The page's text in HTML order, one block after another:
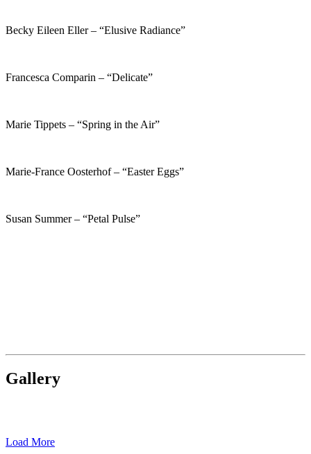
Becky Eileen Eller – “Elusive Radiance”
Francesca Comparin – “Delicate”
Marie Tippets – “Spring in the Air”
Marie-France Oosterhof – “Easter Eggs”
Susan Summer – “Petal Pulse”
Gallery
Load More